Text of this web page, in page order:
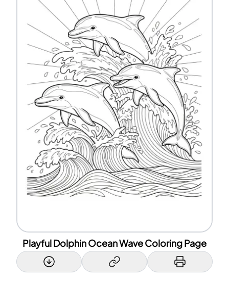
Playful Dolphin Ocean Wave Coloring Page